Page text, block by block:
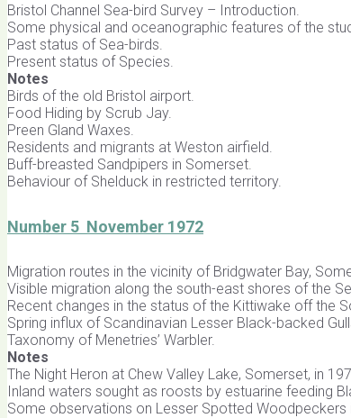
Bristol Channel Sea-bird Survey – Introduction.
Some physical and oceanographic features of the
Past status of Sea-birds.
Present status of Species.
Notes
Birds of the old Bristol airport.
Food Hiding by Scrub Jay.
Preen Gland Waxes.
Residents and migrants at Weston airfield.
Buff-breasted Sandpipers in Somerset.
Behaviour of Shelduck in restricted territory.
Number 5 November 1972
Migration routes in the vicinity of Bridgwater Bay,
Visible migration along the south-east shores of the
Recent changes in the status of the Kittiwake off the
Spring influx of Scandinavian Lesser Black-backed
Taxonomy of Menetries’ Warbler.
Notes
The Night Heron at Chew Valley Lake, Somerset, in
Inland waters sought as roosts by estuarine feeding
Some observations on Lesser Spotted Woodpeckers